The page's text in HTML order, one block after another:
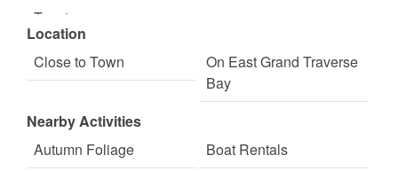
Toaster
Location
Close to Town
On East Grand Traverse
Bay
Nearby Activities
Autumn Foliage
Boat Rentals